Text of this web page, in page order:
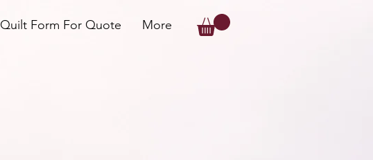
Quilt Form For Quote More